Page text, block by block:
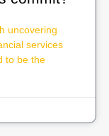
uncovering
services
to be the